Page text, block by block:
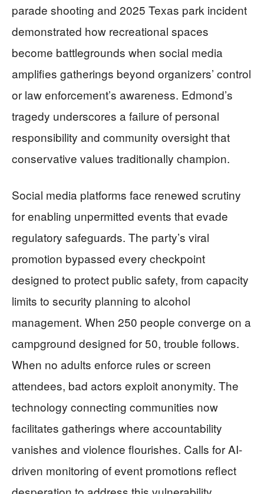
parade shooting and 2025 Texas park incident
demonstrated how recreational spaces
become battlegrounds when social media
amplifies gatherings beyond organizers’ control
or law enforcement’s awareness. Edmond’s
tragedy underscores a failure of personal
responsibility and community oversight that
conservative values traditionally champion.
Social media platforms face renewed scrutiny
for enabling unpermitted events that evade
regulatory safeguards. The party’s viral
promotion bypassed every checkpoint
designed to protect public safety, from capacity
limits to security planning to alcohol
management. When 250 people converge on a
campground designed for 50, trouble follows.
When no adults enforce rules or screen
attendees, bad actors exploit anonymity. The
technology connecting communities now
facilitates gatherings where accountability
vanishes and violence flourishes. Calls for AI-
driven monitoring of event promotions reflect